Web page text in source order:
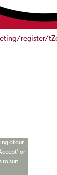
register/
of our
or
to suit